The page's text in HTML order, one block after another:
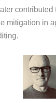
mitigation in